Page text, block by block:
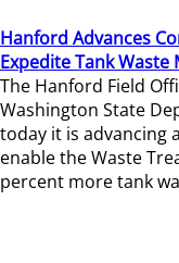
Hanford Advances
Expedite Tank Waste
The Hanford Field
Washington State
today it is advancing
enable the Waste
percent more tank